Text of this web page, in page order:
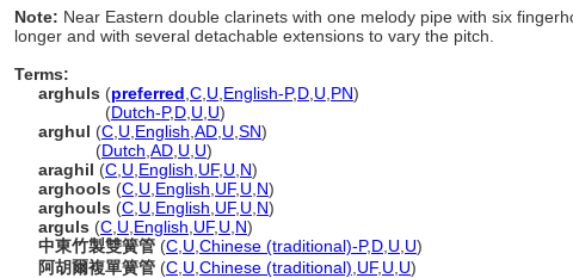
Note: Near Eastern double clarinets with one melody pipe with six
longer and with several detachable extensions to vary the pitch.
Terms:
arghuls (preferred C U English-P,D U PN)
(Dutch-P,D U U)
arghul (C U English AD U SN)
(Dutch AD U U)
araghil (C U English UF, U N)
arghools (C U English UF, U N)
arghouls (C U English UF, U N)
arguls (C U English UF, U N)
中東竹製雙簧管 (C U Chinese (traditional)-P,D U U)
阿胡爾複單簧管 (C U Chinese (traditional) UF, U U)